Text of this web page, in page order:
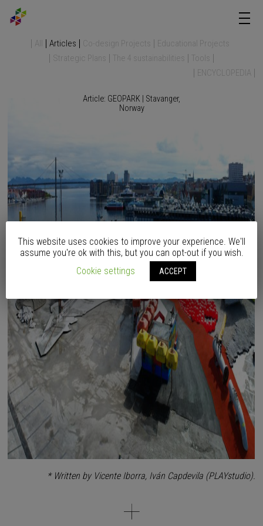
All Articles Co-design Projects
Educational Projects
Strategic Plans
The 4 sustainabilities
Tools
ENCYCLOPEDIA
Article: GEOPARK | Stavanger,
Norway
* Written by Vicente Iborra, Iván Capdevila (PLAYstudio).
, by means of this park, show us how to build a
This website uses cookies to improve your experience. We'll
assume you're ok with this, but you can opt-out if you wish.
Cookie settings
ACCEPT